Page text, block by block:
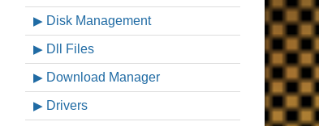
Disk Management
Dll Files
Download Manager
Drivers